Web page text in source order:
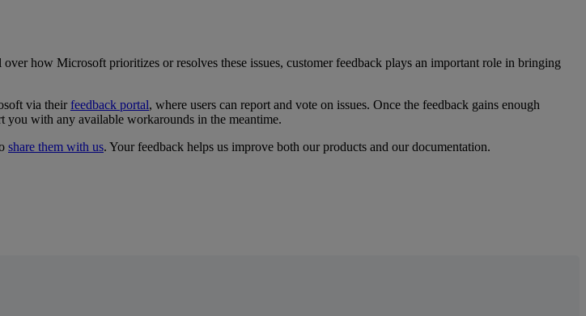
over how Microsoft prioritizes or resolves these issues, customer feedback plays an important role in bringing
via their feedback portal, where users can report and vote on issues. Once the feedback gains enough
you with any available workarounds in the meantime.
share them with us. Your feedback helps us improve both our products and our documentation.